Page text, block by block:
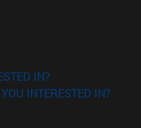
IN?
INTERESTED IN?